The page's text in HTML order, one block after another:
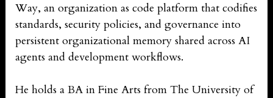
Way, an organization as code platform that codifies
standards, security policies, and governance into
persistent organizational memory shared across AI
agents and development workflows.
He holds a BA in Fine Arts from The University of